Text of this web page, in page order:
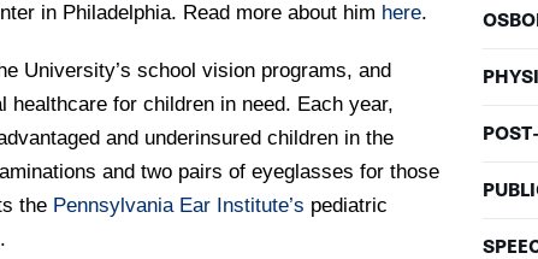
in Philadelphia. Read more about him here.
University’s school vision programs, and
for children in need. Each year,
and underinsured children in the
and two pairs of eyeglasses for those
the Pennsylvania Ear Institute’s pediatric